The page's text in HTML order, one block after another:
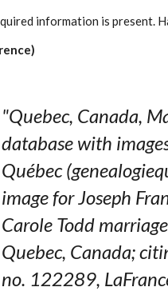
information is present.
"Quebec, Canada,
database with
Québec
image for Joseph
Carole Todd
Quebec, Canada;
no. 122289,